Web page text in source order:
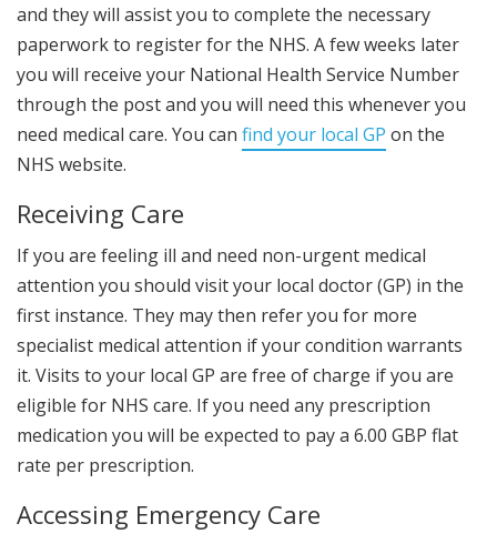
and they will assist you to complete the necessary
paperwork to register for the NHS. A few weeks later
you will receive your National Health Service Number
through the post and you will need this whenever you
need medical care. You can find your local GP on the
NHS website.
Receiving Care
If you are feeling ill and need non-urgent medical
attention you should visit your local doctor (GP) in the
first instance. They may then refer you for more
specialist medical attention if your condition warrants
it. Visits to your local GP are free of charge if you are
eligible for NHS care. If you need any prescription
medication you will be expected to pay a 6.00 GBP flat
rate per prescription.
Accessing Emergency Care